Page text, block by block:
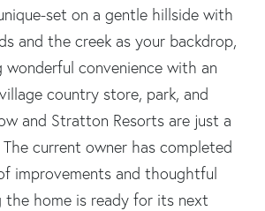
set on a gentle hillside with
and the creek as your backdrop,
convenience with an
country store, park, and
and Stratton Resorts are just a
current owner has completed
improvements and thoughtful
the home is ready for its next